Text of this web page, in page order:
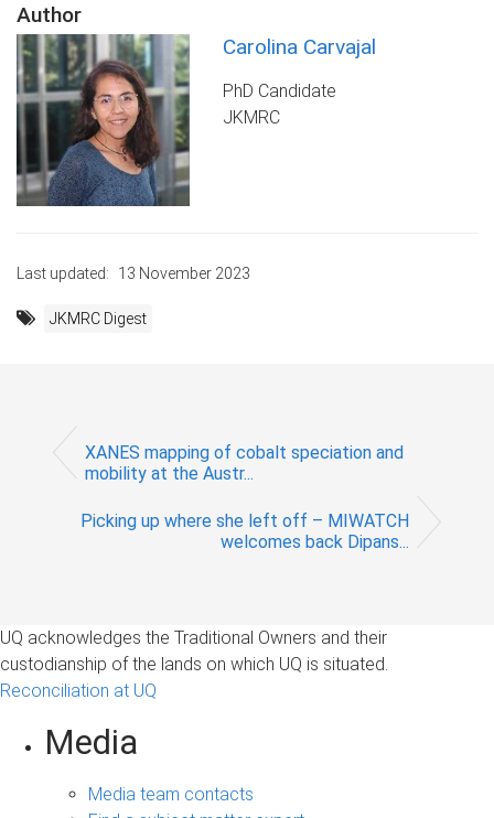
Author
Carolina Carvajal
PhD Candidate
JKMRC
Last updated: 13 November 2023
JKMRC Digest
XANES mapping of cobalt speciation and
mobility at the Austr...
Picking up where she left off – MIWATCH
welcomes back Dipans...
UQ acknowledges the Traditional Owners and their
custodianship of the lands on which UQ is situated.
Reconciliation at UQ
Media
Media team contacts